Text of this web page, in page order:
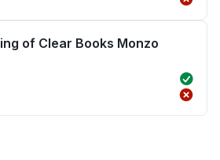
of Clear Books Monzo